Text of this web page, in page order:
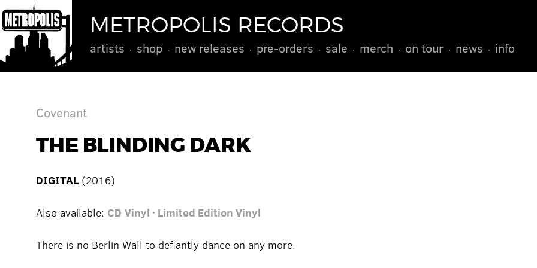
METROPOLIS RECORDS
artists shop new releases pre-orders sale merch on tour news info
Covenant
THE BLINDING DARK
DIGITAL (2016)
Also available: CD Vinyl · Limited Edition Vinyl
There is no Berlin Wall to defiantly dance on any more.